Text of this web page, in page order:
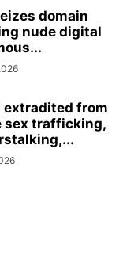
domain
nude digital
extradited from
sex trafficking,